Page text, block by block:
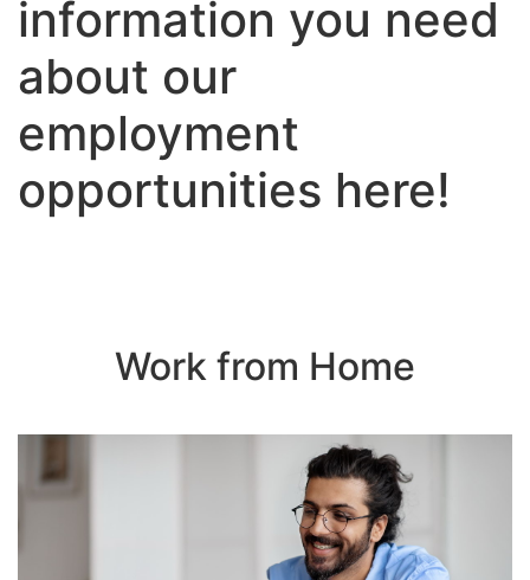
information you need
about our
employment
opportunities here!
Work from Home